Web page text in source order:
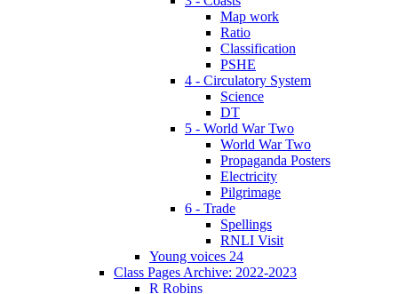
Map work
Ratio
Classification
PSHE
4 - Circulatory System
Science
DT
5 - World War Two
World War Two
Propaganda Posters
Electricity
Pilgrimage
6 - Trade
Spellings
RNLI Visit
Young voices 24
Class Pages Archive: 2022-2023
R Robins